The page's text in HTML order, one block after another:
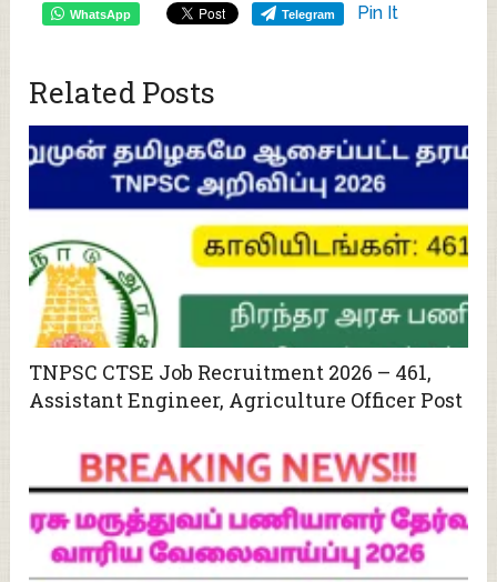
WhatsApp Telegram Pin It
Related Posts
TNPSC CTSE Job Recruitment 2026 – 461,
Assistant Engineer, Agriculture Officer Post